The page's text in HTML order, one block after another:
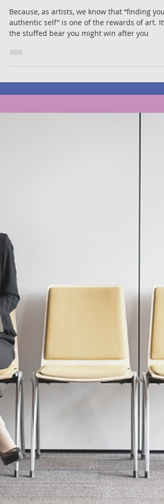
The War of Art
Because, as artists, we know that “finding your